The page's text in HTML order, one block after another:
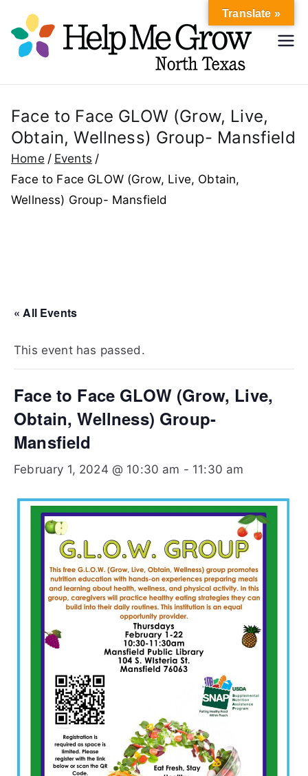
content
p
Me
Texas
Face to Face GLOW (Grow, Live,
Obtain, Wellness) Group- Mansfield
Home
Events
Face to Face GLOW (Grow, Live, Obtain,
Wellness) Group- Mansfield
« All Events
This event has passed.
Face to Face GLOW (Grow, Live,
Obtain, Wellness) Group-
Mansfield
February 1, 2024 @ 10:30 am - 11:30 am
Translate »